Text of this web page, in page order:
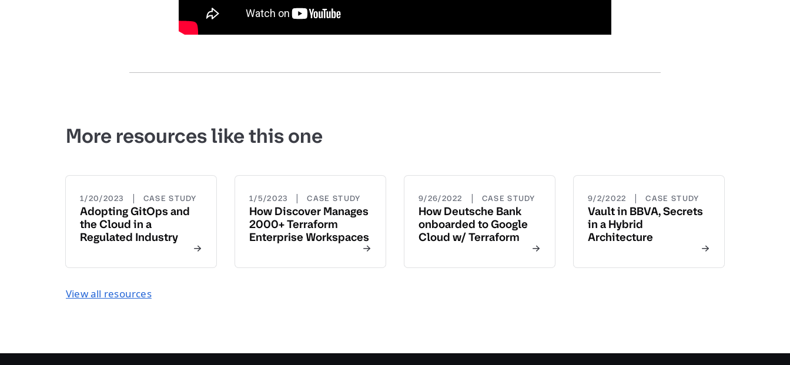
More resources like this one
1/20/2023 | CASE STUDY
Adopting GitOps and
the Cloud in a
Regulated Industry
1/5/2023 | CASE STUDY
How Discover Manages
2000+ Terraform
Enterprise Workspaces
9/26/2022 | CASE STUDY
How Deutsche Bank
onboarded to Google
Cloud w/ Terraform
9/2/2022 | CASE STUDY
Vault in BBVA, Secrets
in a Hybrid
Architecture
View all resources